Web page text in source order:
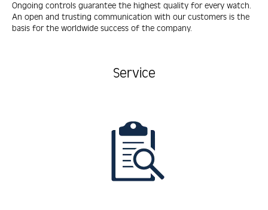
Ongoing controls guarantee the highest quality for every watch.
An open and trusting communication with our customers is the
basis for the worldwide success of the company.
Service